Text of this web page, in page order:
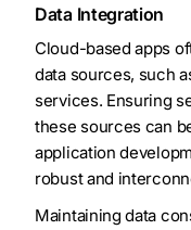
Data Integration
Cloud-based apps
data sources, such
services. Ensuring
these sources can
application
robust and
Maintaining data